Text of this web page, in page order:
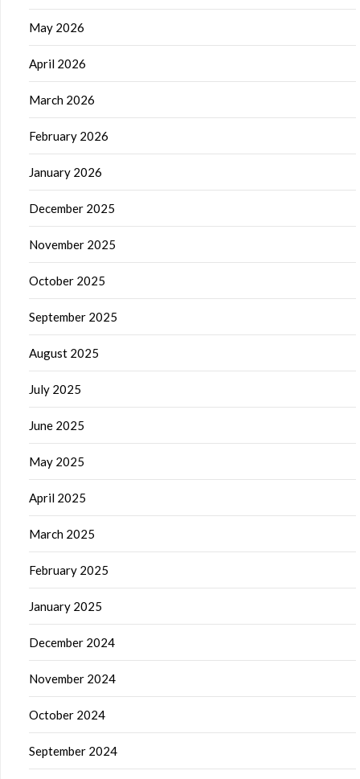
May 2026
April 2026
March 2026
February 2026
January 2026
December 2025
November 2025
October 2025
September 2025
August 2025
July 2025
June 2025
May 2025
April 2025
March 2025
February 2025
January 2025
December 2024
November 2024
October 2024
September 2024